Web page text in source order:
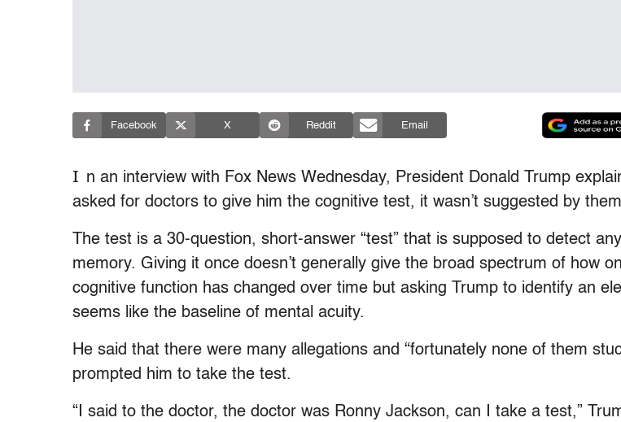
Facebook X Reddit Email
I n an interview with Fox News Wednesday, President Donald Trump
asked for doctors to give him the cognitive test, it wasn’t suggested by
The test is a 30-question, short-answer “test” that is supposed to detect
memory. Giving it once doesn’t generally give the broad spectrum of how
cognitive function has changed over time but asking Trump to identify an
seems like the baseline of mental acuity.
He said that there were many allegations and “fortunately none of them
prompted him to take the test.
“I said to the doctor, the doctor was Ronny Jackson, can I take a test,”